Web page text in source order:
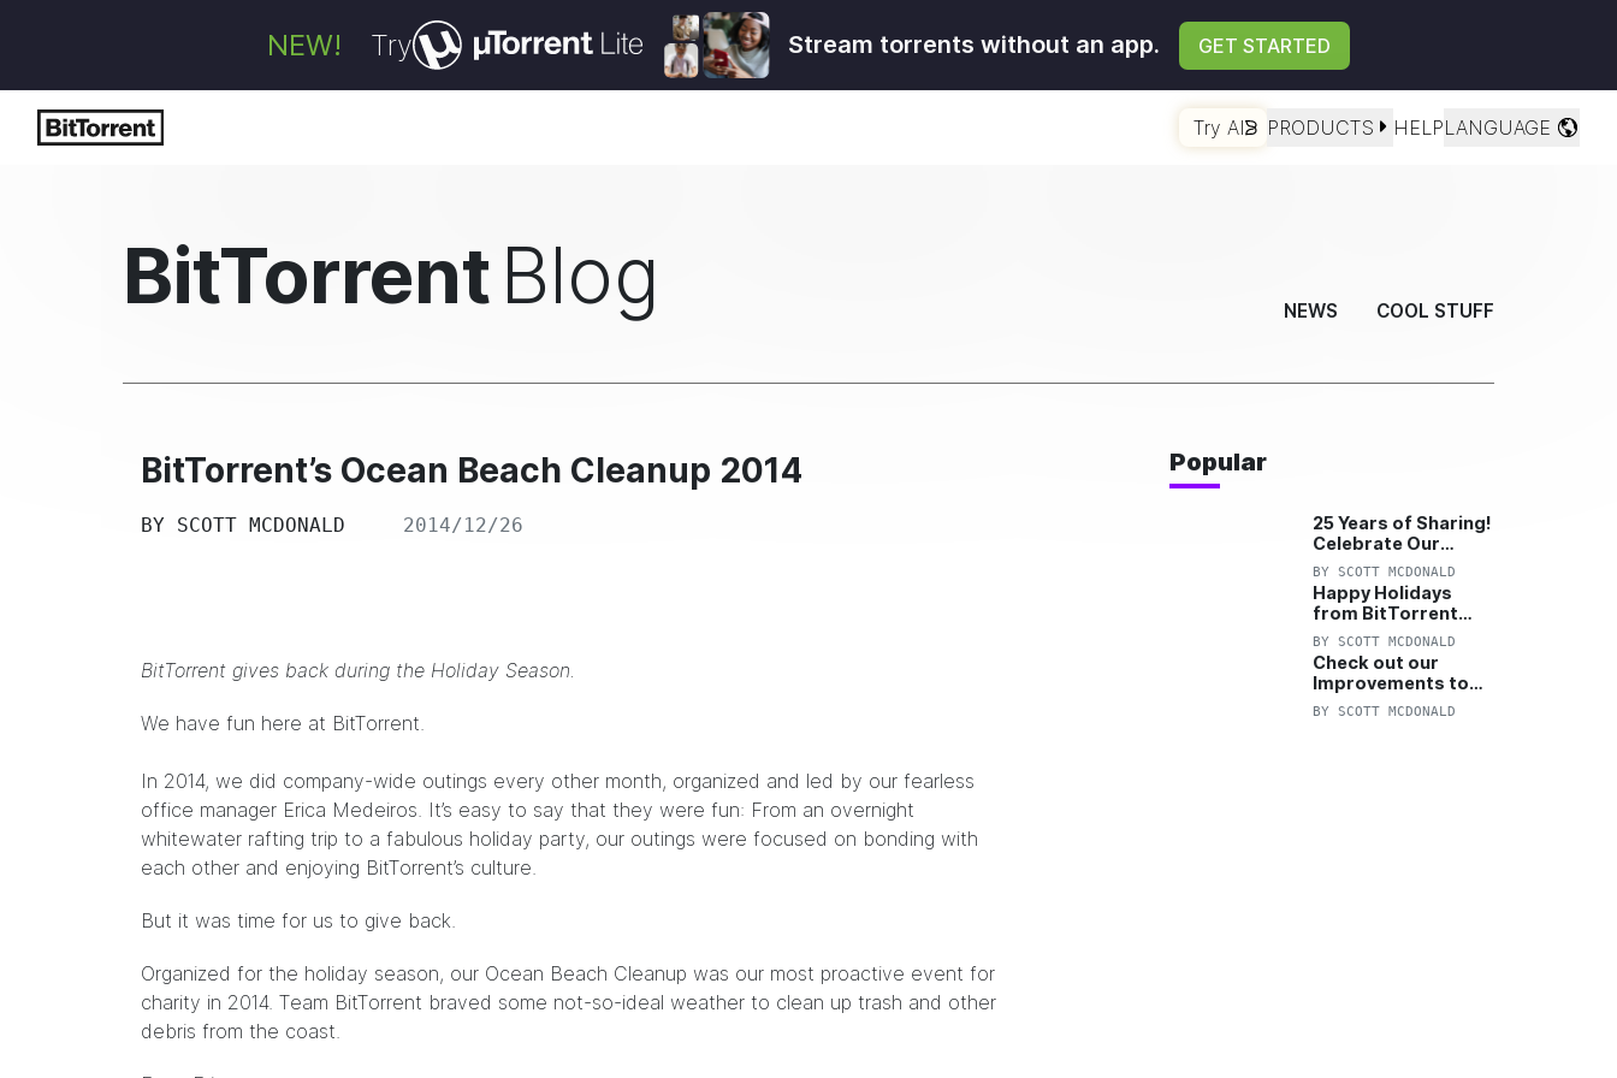
NEW! Try Stream torrents without an app. GET STARTED
Try AI PRODUCTS HELPLANGUAGE
BitTorrentBlog NEWS COOL STUFF
BitTorrent’s Ocean Beach Cleanup 2014
BY SCOTT MCDONALD 2014/12/26
BitTorrent gives back during the Holiday Season.
We have fun here at BitTorrent.
In 2014, we did company-wide outings every other month, organized and led by our fearless
office manager Erica Medeiros. It’s easy to say that they were fun: From an overnight
whitewater rafting trip to a fabulous holiday party, our outings were focused on bonding with
each other and enjoying BitTorrent’s culture.
But it was time for us to give back.
Organized for the holiday season, our Ocean Beach Cleanup was our most proactive event for
charity in 2014. Team BitTorrent braved some not-so-ideal weather to clean up trash and other
debris from the coast.
Popular
25 Years of Sharing!
Celebrate Our
Anniversary with
25% Off Pro Plan
BY SCOTT MCDONALD
Happy Holidays
from BitTorrent
Starts Now! 25%
OFF Pro and
Pro+VPN
BY SCOTT MCDONALD
Check out our
Improvements to
the New BitTorrent
BY SCOTT MCDONALD